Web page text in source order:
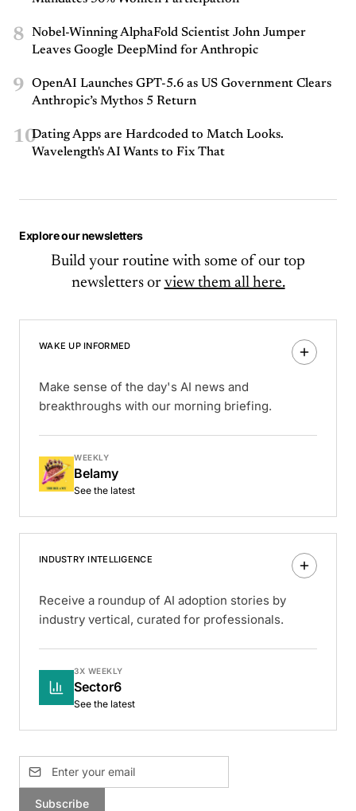
8
Nobel-Winning AlphaFold Scientist John Jumper
Leaves Google DeepMind for Anthropic
9
OpenAI Launches GPT-5.6 as US Government Clears
Anthropic’s Mythos 5 Return
10Dating Apps are Hardcoded to Match Looks.
Wavelength's AI Wants to Fix That
Explore our newsletters
Build your routine with some of our top
newsletters or view them all here.
WAKE UP INFORMED
Make sense of the day's AI news and
breakthroughs with our morning briefing.
WEEKLY
Belamy
See the latest
INDUSTRY INTELLIGENCE
Receive a roundup of AI adoption stories by
industry vertical, curated for professionals.
3X WEEKLY
Sector6
See the latest
Subscribe